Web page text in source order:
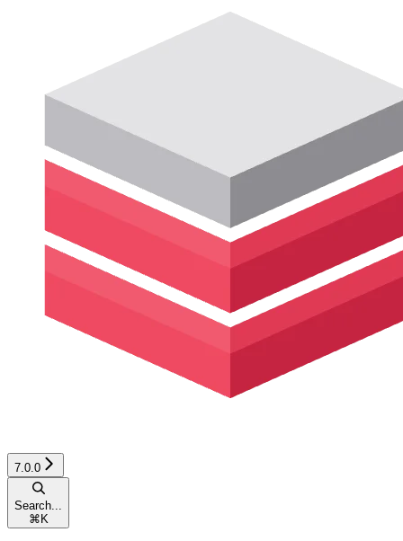
7.0.0
Search...
⌘ K